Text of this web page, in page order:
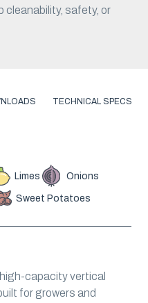
cleanability, safety, or
TECHNICAL SPECS
Limes Onions
Sweet Potatoes
capacity vertical
for growers and